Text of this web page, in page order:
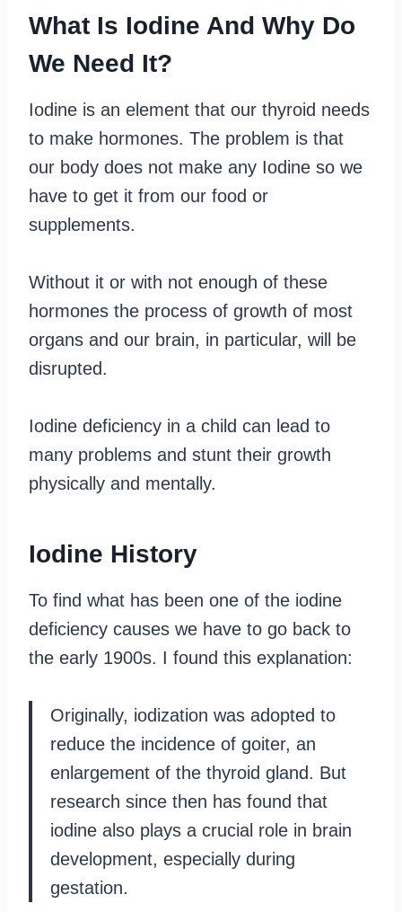
What Is Iodine And Why Do
We Need It?
Iodine is an element that our thyroid needs
to make hormones. The problem is that
our body does not make any Iodine so we
have to get it from our food or
supplements.
Without it or with not enough of these
hormones the process of growth of most
organs and our brain, in particular, will be
disrupted.
Iodine deficiency in a child can lead to
many problems and stunt their growth
physically and mentally.
Iodine History
To find what has been one of the iodine
deficiency causes we have to go back to
the early 1900s. I found this explanation:
Originally, iodization was adopted to
reduce the incidence of goiter, an
enlargement of the thyroid gland. But
research since then has found that
iodine also plays a crucial role in brain
development, especially during
gestation.